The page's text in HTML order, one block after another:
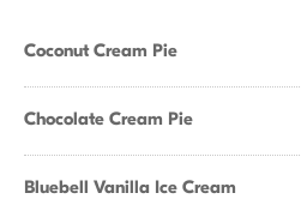
Coconut Cream Pie
Chocolate Cream Pie
Bluebell Vanilla Ice Cream